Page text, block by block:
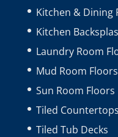
Kitchen & Dining
Kitchen
Laundry Room
Mud Room Floors
Sun Room Floors
Tiled Countertops
Tiled Tub Decks